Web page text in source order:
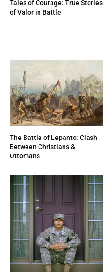
Tales of Courage: True Stories
of Valor in Battle
The Battle of Lepanto: Clash
Between Christians &
Ottomans